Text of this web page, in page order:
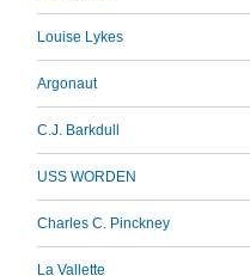
Louise Lykes
Argonaut
C.J. Barkdull
USS WORDEN
Charles C. Pinckney
La Vallette